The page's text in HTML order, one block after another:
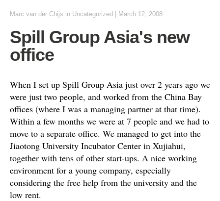
Marc van der Chijs in Uncategorized March 12, 2008
Spill Group Asia's new
office
When I set up Spill Group Asia just over 2 years ago we
were just two people, and worked from the China Bay
offices (where I was a managing partner at that time).
Within a few months we were at 7 people and we had to
move to a separate office. We managed to get into the
Jiaotong University Incubator Center in Xujiahui,
together with tens of other start-ups. A nice working
environment for a young company, especially
considering the free help from the university and the
low rent.